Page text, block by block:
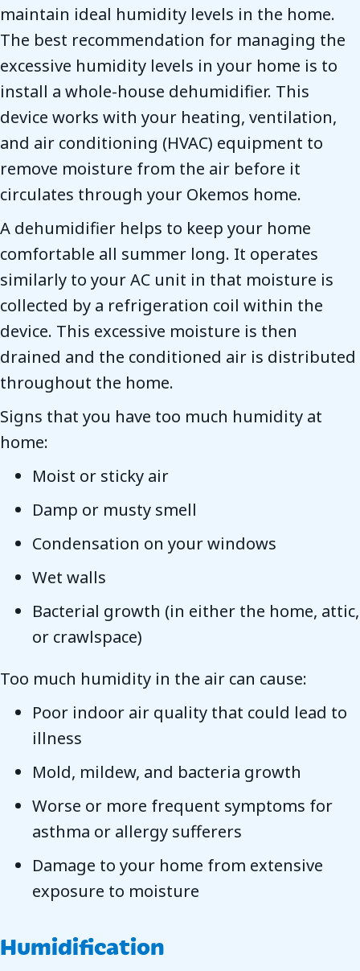
maintain ideal humidity levels in the home.
The best recommendation for managing the
excessive humidity levels in your home is to
install a whole-house dehumidifier. This
device works with your heating, ventilation,
and air conditioning (HVAC) equipment to
remove moisture from the air before it
circulates through your Okemos home.
A dehumidifier helps to keep your home
comfortable all summer long. It operates
similarly to your AC unit in that moisture is
collected by a refrigeration coil within the
device. This excessive moisture is then
drained and the conditioned air is distributed
throughout the home.
Signs that you have too much humidity at
home:
Moist or sticky air
Damp or musty smell
Condensation on your windows
Wet walls
Bacterial growth (in either the home, attic,
or crawlspace)
Too much humidity in the air can cause:
Poor indoor air quality that could lead to
illness
Mold, mildew, and bacteria growth
Worse or more frequent symptoms for
asthma or allergy sufferers
Damage to your home from extensive
exposure to moisture
Humidification